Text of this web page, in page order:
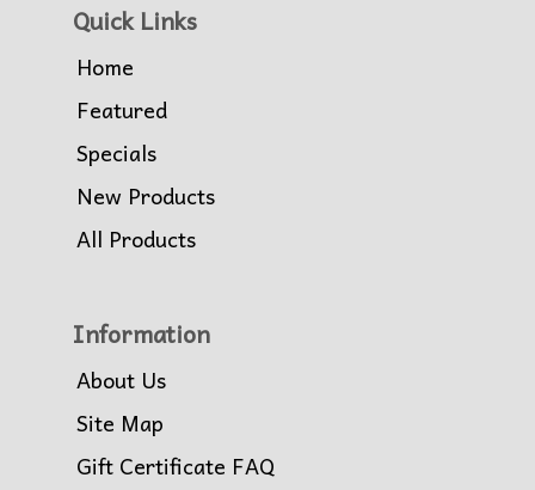
Quick Links
Home
Featured
Specials
New Products
All Products
Information
About Us
Site Map
Gift Certificate FAQ